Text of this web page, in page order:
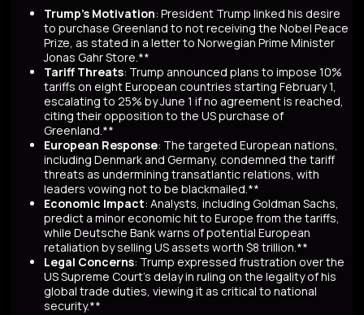
Trump's Motivation: President Trump linked his desire
to purchase Greenland to not receiving the Nobel Peace
Prize, as stated in a letter to Norwegian Prime Minister
Jonas Gahr Store.**
Tariff Threats: Trump announced plans to impose 10%
tariffs on eight European countries starting February 1,
escalating to 25% by June 1 if no agreement is reached,
citing their opposition to the US purchase of
Greenland.**
European Response: The targeted European nations,
including Denmark and Germany, condemned the tariff
threats as undermining transatlantic relations, with
leaders vowing not to be blackmailed.**
Economic Impact: Analysts, including Goldman Sachs,
predict a minor economic hit to Europe from the tariffs,
while Deutsche Bank warns of potential European
retaliation by selling US assets worth $8 trillion.**
Legal Concerns: Trump expressed frustration over the
US Supreme Court's delay in ruling on the legality of his
global trade duties, viewing it as critical to national
security.**